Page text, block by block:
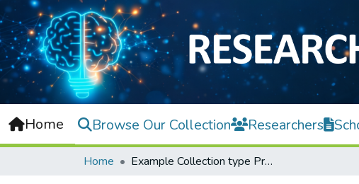
Home Browse Our Collection Researchers
Home Example Collection type Project